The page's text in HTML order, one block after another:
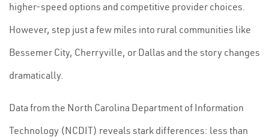
higher-speed options and competitive provider choices.
However, step just a few miles into rural communities like
Bessemer City, Cherryville, or Dallas and the story changes
dramatically.
Data from the North Carolina Department of Information
Technology (NCDIT) reveals stark differences: less than